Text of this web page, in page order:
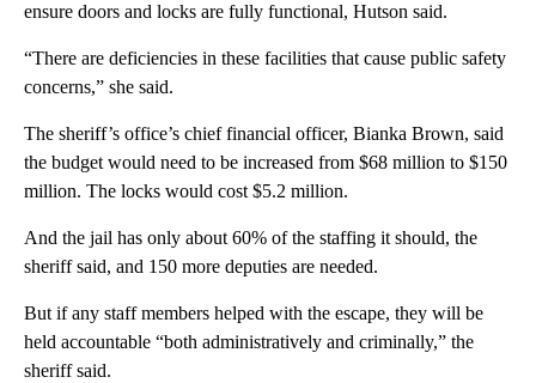
ensure doors and locks are fully functional, Hutson said.
“There are deficiencies in these facilities that cause public safety
concerns,” she said.
The sheriff’s office’s chief financial officer, Bianka Brown, said
the budget would need to be increased from $68 million to $150
million. The locks would cost $5.2 million.
And the jail has only about 60% of the staffing it should, the
sheriff said, and 150 more deputies are needed.
But if any staff members helped with the escape, they will be
held accountable “both administratively and criminally,” the
sheriff said.